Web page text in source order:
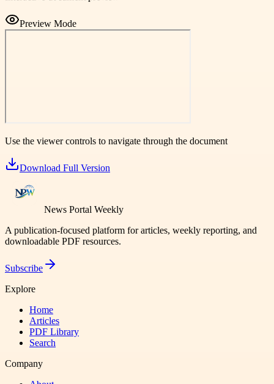
Preview Mode
Use the viewer controls to navigate through the document
Download Full Version
News Portal Weekly
A publication-focused platform for articles, weekly reporting, and
downloadable PDF resources.
Subscribe
Explore
Home
Articles
PDF Library
Search
Company